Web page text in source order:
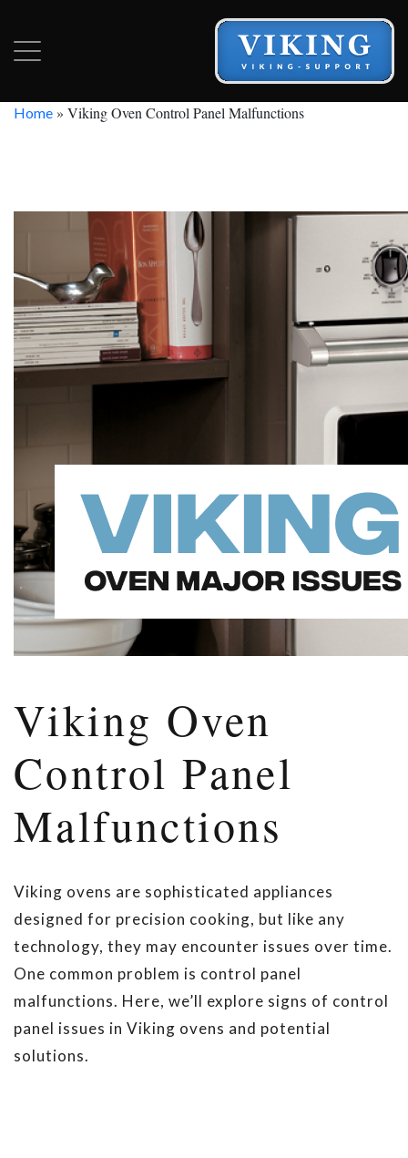
Home » Viking Oven Control Panel Malfunctions
Viking Oven
Control Panel
Malfunctions
Viking ovens are sophisticated appliances
designed for precision cooking, but like any
technology, they may encounter issues over time.
One common problem is control panel
malfunctions. Here, we’ll explore signs of control
panel issues in Viking ovens and potential
solutions.